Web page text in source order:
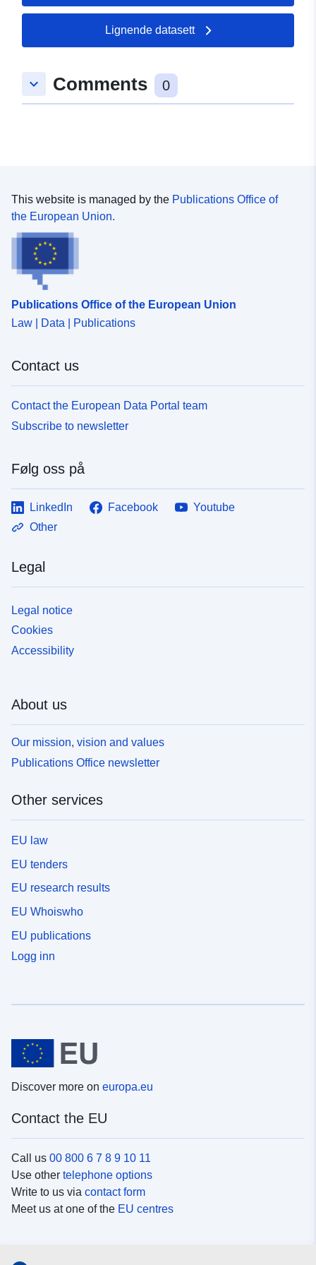
Koordinater:
[ [ 10.1644762,
48.9741682 ], [ 10.1663079,
48.9724165 ], [ 10.1644762,
48.9724165 ], [ 10.1644762,
Lignende datasett
keyboard_arrow_down Comments 0
This website is managed by the Publications Office of
the European Union.
Publications Office of the European Union
Law | Data | Publications
Contact us
Contact the European Data Portal team
Subscribe to newsletter
Følg oss på
LinkedIn Facebook
Youtube
Other
Legal
Legal notice
Cookies
Accessibility
About us
Our mission, vision and values
Publications Office newsletter
Other services
EU law
EU tenders
EU research results
EU Whoiswho
EU publications
Logg inn
Discover more on europa.eu
Contact the EU
Call us 00 800 6 7 8 9 10 11
Use other telephone options
Write to us via contact form
Meet us at one of the EU centres